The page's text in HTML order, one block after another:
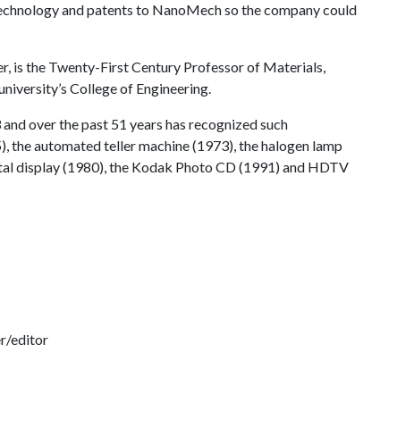
and patents to NanoMech so the company could
is the Twenty-First Century Professor of Materials,
College of Engineering.
over the past 51 years has recognized such
automated teller machine (1973), the halogen lamp
display (1980), the Kodak Photo CD (1991) and HDTV
editor